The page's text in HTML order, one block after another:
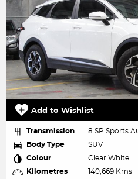
Add to Wishlist
Transmission
8 SP Sports
Body Type
SUV
Colour
Clear White
Kilometres
140,669 Kms